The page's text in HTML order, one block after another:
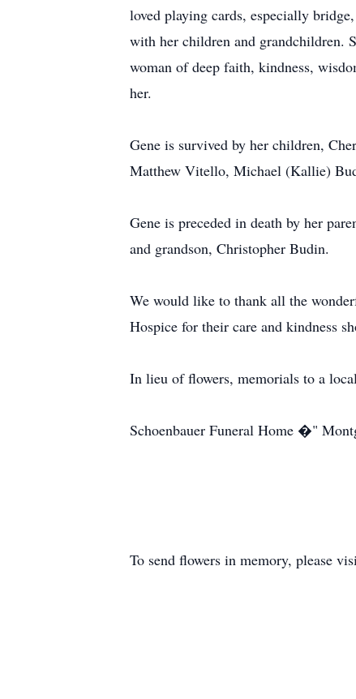
loved playing cards, especially
with her children and grandchildren.
woman of deep faith, kindness,
her.
Gene is survived by her children,
Matthew Vitello, Michael (Kallie)
Gene is preceded in death by her
and grandson, Christopher Budin.
We would like to thank all the
Hospice for their care and kindness
In lieu of flowers, memorials to a
Schoenbauer Funeral Home �"
To send flowers in memory, please